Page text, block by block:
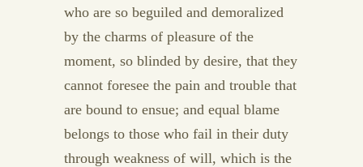
who are so beguiled and demoralized
by the charms of pleasure of the
moment, so blinded by desire, that they
cannot foresee the pain and trouble that
are bound to ensue; and equal blame
belongs to those who fail in their duty
through weakness of will, which is the